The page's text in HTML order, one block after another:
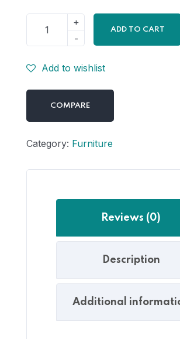
ADD TO CART
Add to wishlist
COMPARE
Category: Furniture
Reviews (0)
Description
Additional